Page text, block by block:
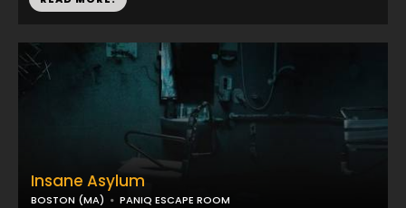
Insane Asylum
BOSTON (MA) PANIQ ESCAPE ROOM